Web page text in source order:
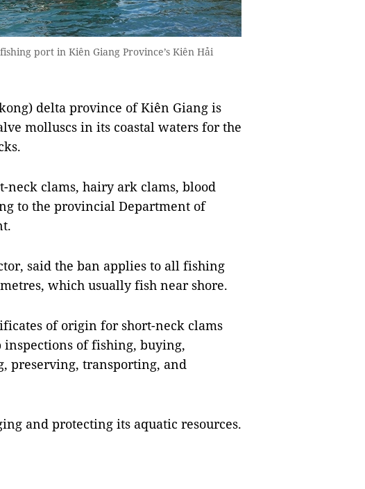
port in Kiên Giang Province’s Kiên Hải
delta province of Kiên Giang is
molluscs in its coastal waters for the
neck clams, hairy ark clams, blood
to the provincial Department of
said the ban applies to all fishing
which usually fish near shore.
of origin for short-neck clams
of fishing, buying,
preserving, transporting, and
and protecting its aquatic resources.